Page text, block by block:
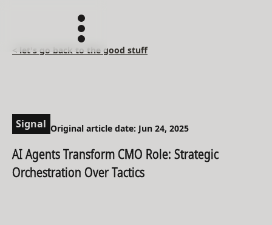
< let's go back to the good stuff
Signal Original article date: Jun 24, 2025
AI Agents Transform CMO Role: Strategic
Orchestration Over Tactics